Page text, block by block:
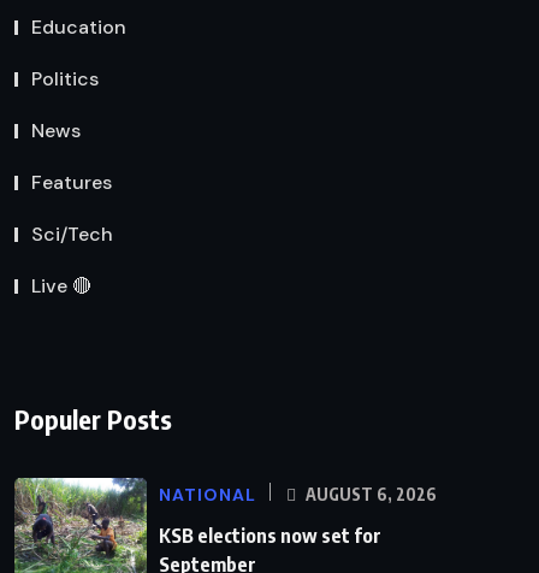
Education
Politics
News
Features
Sci/Tech
Live 🔴
Populer Posts
NATIONAL AUGUST 6, 2026
KSB elections now set for
September